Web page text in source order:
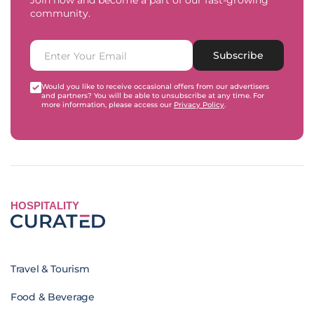
community.
Subscribe
Would you like to receive occasional offers from our advertisers
and partners? You will be able to unsubscribe at any time. For
more information, please access our Privacy Policy.
HOSPITALITY
Travel & Tourism
Food & Beverage